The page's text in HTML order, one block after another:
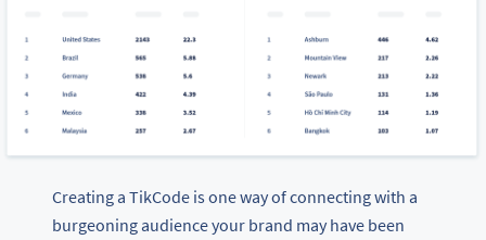
Creating a TikCode is one way of connecting with a
burgeoning audience your brand may have been